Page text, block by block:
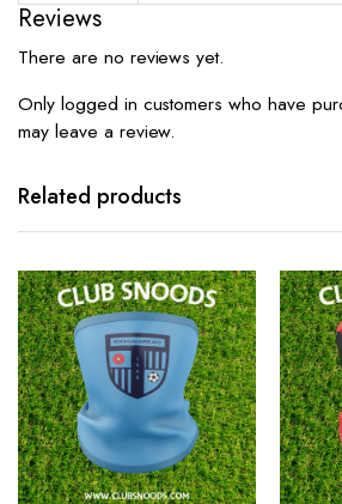
Reviews
There are no reviews yet.
Only logged in customers who have
may leave a review.
Related products